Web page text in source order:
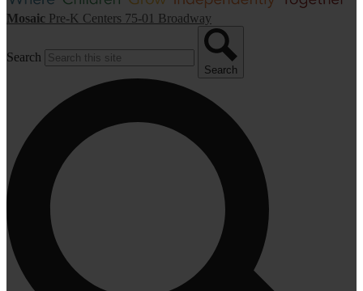
Mosaic Pre-K Centers 75-01 Broadway
Search
Search